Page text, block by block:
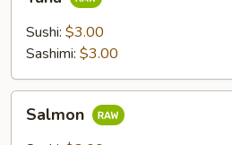
Sushi: $3.00
Sashimi: $3.00
Salmon